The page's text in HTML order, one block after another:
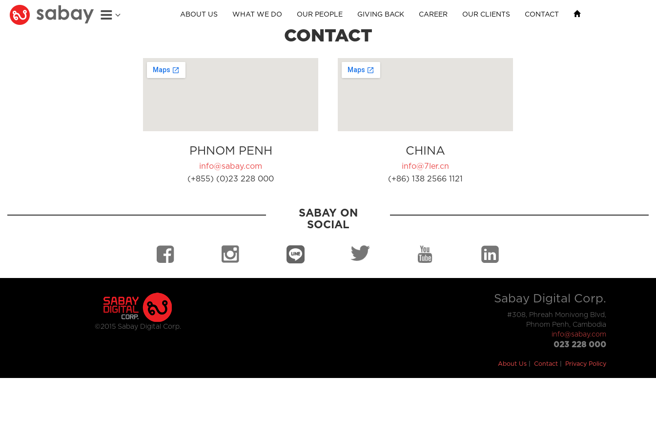
ABOUT US WHAT WE DO OUR PEOPLE GIVING BACK CAREER OUR CLIENTS CONTACT
CONTACT
PHNOM PENH
info@sabay.com
(+855) (0)23 228 000
CHINA
info@7ler.cn
(+86) 138 2566 1121
SABAY ON
SOCIAL
©2015 Sabay Digital Corp.
Sabay Digital Corp.
#308, Phreah Monivong Blvd,
Phnom Penh, Cambodia
info@sabay.com
023 228 000
About Us Contact Privacy Policy